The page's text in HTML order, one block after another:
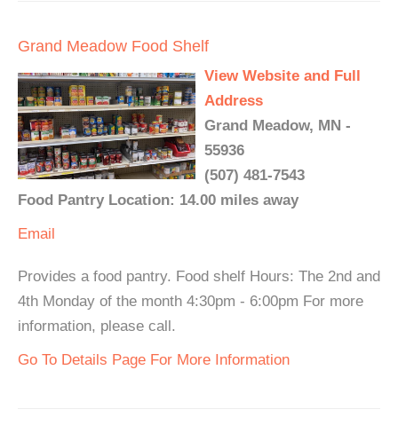
Grand Meadow Food Shelf
View Website and Full
Address
Grand Meadow, MN -
55936
(507) 481-7543
Food Pantry Location: 14.00 miles away
Email
Provides a food pantry. Food shelf Hours: The 2nd and
4th Monday of the month 4:30pm - 6:00pm For more
information, please call.
Go To Details Page For More Information